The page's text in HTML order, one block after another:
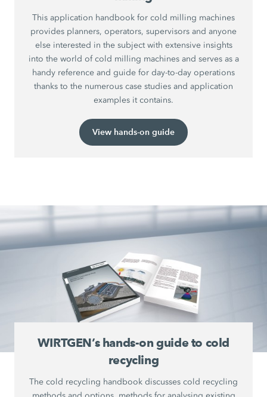
This application handbook for cold milling machines
provides planners, operators, supervisors and anyone
else interested in the subject with extensive insights
into the world of cold milling machines and serves as a
handy reference and guide for day-to-day operations
thanks to the numerous case studies and application
examples it contains.
View hands-on guide
WIRTGEN’s hands-on guide to cold
recycling
The cold recycling handbook discusses cold recycling